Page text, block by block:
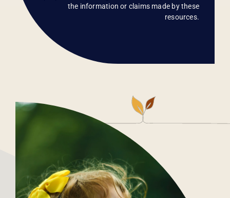
the information or claims made by these
resources.